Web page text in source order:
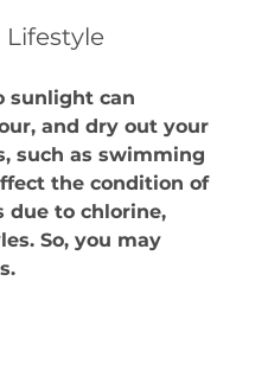
Lifestyle
sunlight can
and dry out your
such as swimming
the condition of
due to chlorine,
So, you may